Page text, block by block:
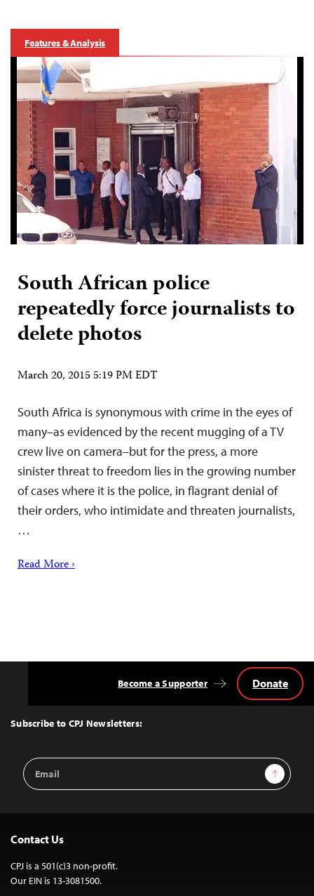
Features & Analysis
South African police
repeatedly force journalists to
delete photos
March 20, 2015 5:19 PM EDT
South Africa is synonymous with crime in the eyes of
many–as evidenced by the recent mugging of a TV
crew live on camera–but for the press, a more
sinister threat to freedom lies in the growing number
of cases where it is the police, in flagrant denial of
their orders, who intimidate and threaten journalists,
…
Read More ›
Top
Subscribe to CPJ Newsletters:
Email
Address
Sign Up
Become a Supporter Donate
Contact Us
CPJ is a 501(c)3 non-profit.
Our EIN is 13-3081500.